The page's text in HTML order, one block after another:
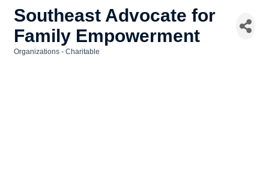
Southeast Advocate for
Family Empowerment
Organizations - Charitable